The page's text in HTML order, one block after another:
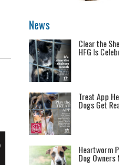
News
Clear the
HFG Is
Treat App
Dogs Get
Heartworm
Dog Owners